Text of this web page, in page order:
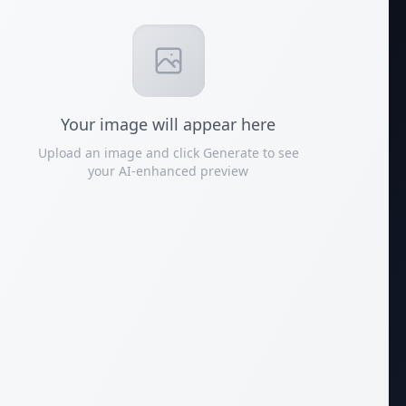
Your image will appear here
Upload an image and click Generate to see
your AI-enhanced preview